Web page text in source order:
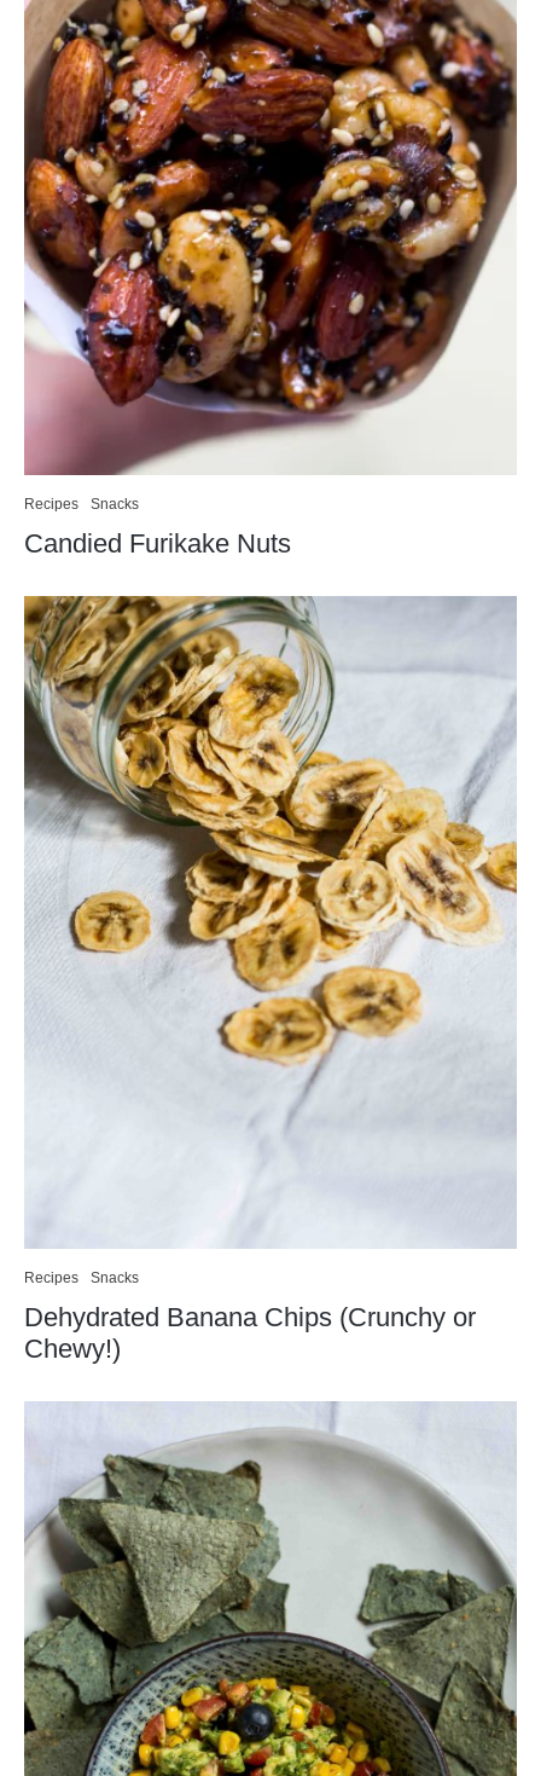
Recipes Snacks
Candied Furikake Nuts
Recipes Snacks
Dehydrated Banana Chips (Crunchy or
Chewy!)